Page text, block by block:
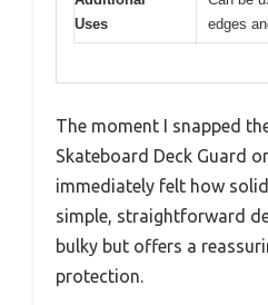
Uses
edges
The moment I snapped
Skateboard Deck Guard
immediately felt how
simple, straightforward
bulky but offers a
protection.